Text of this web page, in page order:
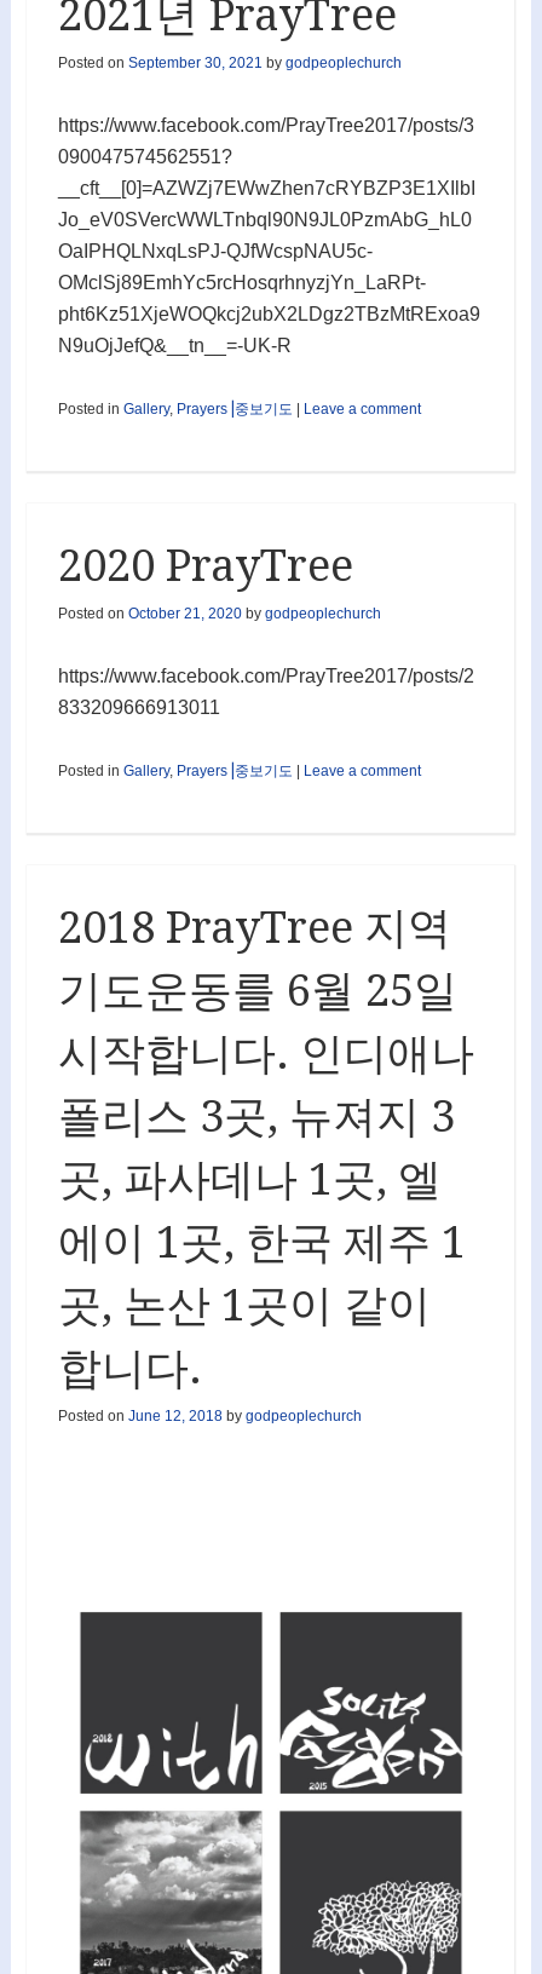
2021년 PrayTree
Posted on September 30, 2021 by godpeoplechurch
https://www.facebook.com/PrayTree2017/posts/3
090047574562551?
__cft__[0]=AZWZj7EWwZhen7cRYBZP3E1XIlbI
Jo_eV0SVercWWLTnbql90N9JL0PzmAbG_hL0
OaIPHQLNxqLsPJ-QJfWcspNAU5c-
OMclSj89EmhYc5rcHosqrhnyzjYn_LaRPt-
pht6Kz51XjeWOQkcj2ubX2LDgz2TBzMtRExoa9
N9uOjJefQ&__tn__=-UK-R
Posted in Gallery, Prayers⎟중보기도 Leave a comment
2020 PrayTree
Posted on October 21, 2020by godpeoplechurch
https://www.facebook.com/PrayTree2017/posts/2
833209666913011
Posted in Gallery, Prayers⎟중보기도 Leave a comment
2018 PrayTree 지역
기도운동를 6월 25일
시작합니다. 인디애나
폴리스 3곳, 뉴져지 3
곳, 파사데나 1곳, 엘
에이 1곳, 한국 제주 1
곳, 논산 1곳이 같이
합니다.
Posted on June 12, 2018by godpeoplechurch